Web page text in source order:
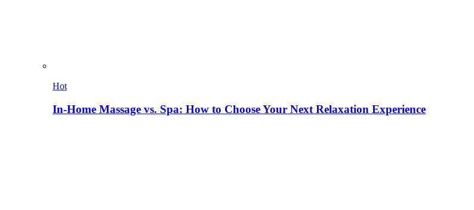
Hot
In-Home Massage vs. Spa: How to Choose Your Next Relaxation Experience